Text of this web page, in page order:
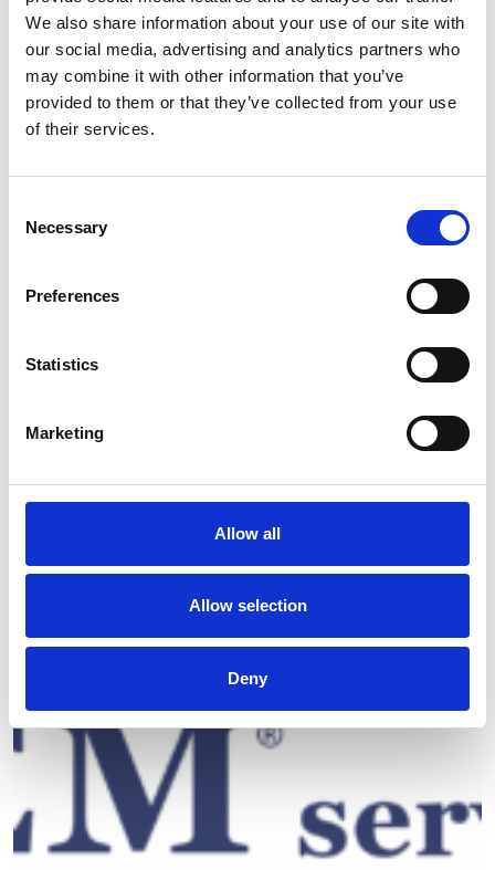
We also share information about your use of our site with
our social media, advertising and analytics partners who
may combine it with other information that you’ve
provided to them or that they’ve collected from your use
of their services.
Selection
Necessary
Preferences
Statistics
Marketing
Allow all
Allow selection
Deny
Compressed air machines play a fundamental role in
often used in highly complex and delicate processes,
playing a key role in the production chain. Suffice it to
say that the full energy efficiency of…